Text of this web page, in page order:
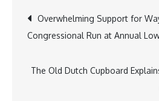
Post
navigation
Overwhelming Support for
Congressional Run at Annual
The Old Dutch Cupboard